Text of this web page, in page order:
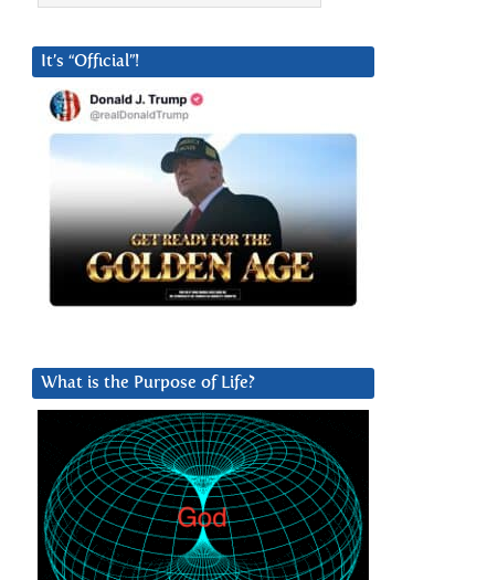
It’s “Official”!
What is the Purpose of Life?